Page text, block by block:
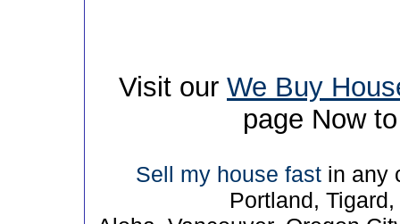
Visit our We Buy
page Now
Sell my house fastin any
Portland,